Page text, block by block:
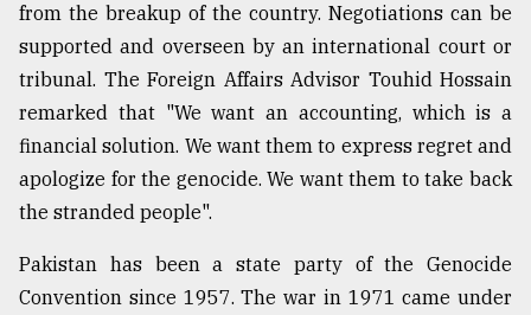
from the breakup of the country. Negotiations can be
supported and overseen by an international court or
tribunal. The Foreign Affairs Advisor Touhid Hossain
remarked that "We want an accounting, which is a
financial solution. We want them to express regret and
apologize for the genocide. We want them to take back
the stranded people".
Pakistan has been a state party of the Genocide
Convention since 1957. The war in 1971 came under